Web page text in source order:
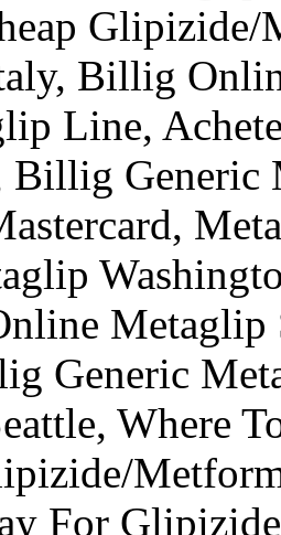
Billig
Line,
Billig Generic
Generic
Where
For